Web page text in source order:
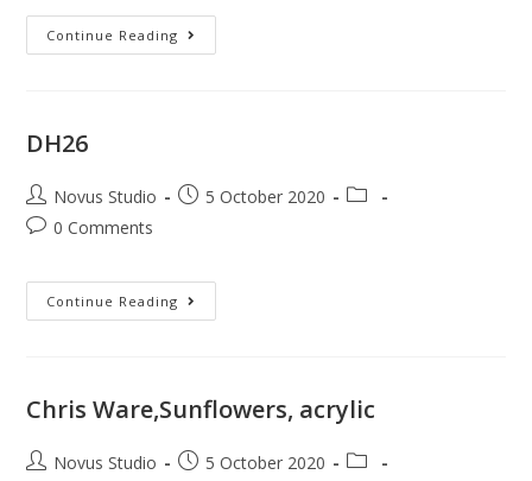
Continue Reading
DH26
Novus Studio
5 October 2020
0 Comments
Continue Reading
Chris Ware,Sunflowers, acrylic
Novus Studio
5 October 2020